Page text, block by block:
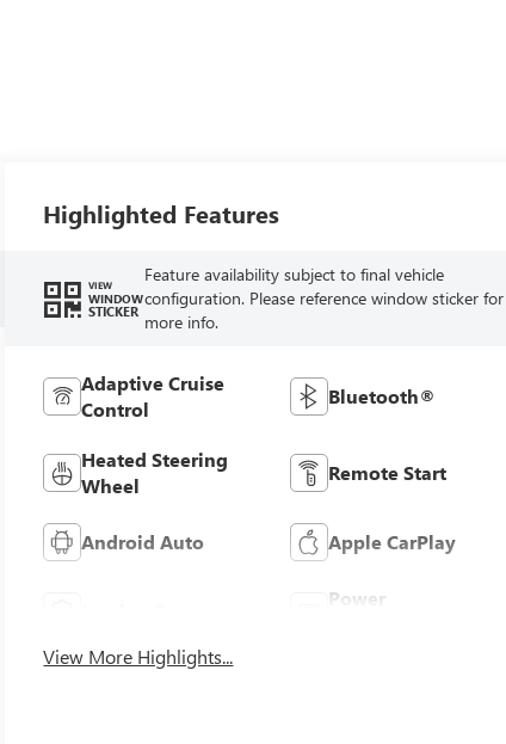
Highlighted Features
VIEW
WINDOW
STICKER
Feature availability subject to final vehicle
configuration. Please reference window sticker for
more info.
Adaptive Cruise
Control
Bluetooth®
Heated Steering
Wheel
Remote Start
Android Auto Apple CarPlay
Power
View More Highlights...